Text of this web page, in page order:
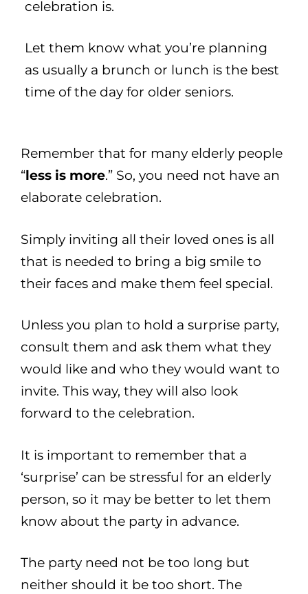
celebration is.
Let them know what you’re planning
as usually a brunch or lunch is the best
time of the day for older seniors.
Remember that for many elderly people
“less is more.” So, you need not have an
elaborate celebration.
Simply inviting all their loved ones is all
that is needed to bring a big smile to
their faces and make them feel special.
Unless you plan to hold a surprise party,
consult them and ask them what they
would like and who they would want to
invite. This way, they will also look
forward to the celebration.
It is important to remember that a
‘surprise’ can be stressful for an elderly
person, so it may be better to let them
know about the party in advance.
The party need not be too long but
neither should it be too short. The